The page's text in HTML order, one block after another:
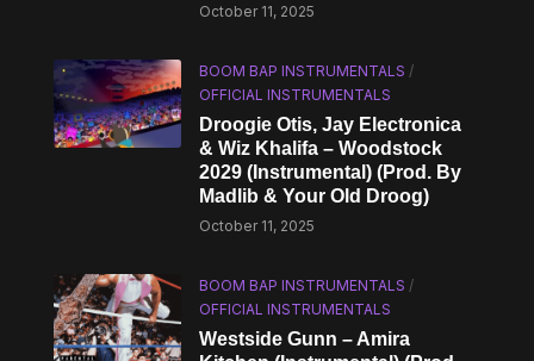
October 11, 2025
BOOM BAP INSTRUMENTALS /
OFFICIAL INSTRUMENTALS
Droogie Otis, Jay Electronica
& Wiz Khalifa – Woodstock
2029 (Instrumental) (Prod. By
Madlib & Your Old Droog)
October 11, 2025
BOOM BAP INSTRUMENTALS /
OFFICIAL INSTRUMENTALS
Westside Gunn – Amira